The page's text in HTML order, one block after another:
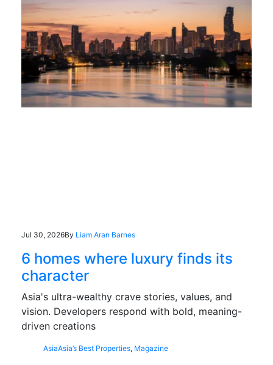
Jul 30, 2026By Liam Aran Barnes
6 homes where luxury finds its
character
Asia's ultra-wealthy crave stories, values, and
vision. Developers respond with bold, meaning-
driven creations
AsiaAsia’s Best Properties, Magazine